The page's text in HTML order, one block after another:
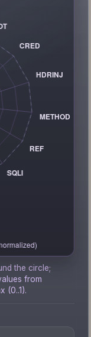
the circle;
from
(0..1).